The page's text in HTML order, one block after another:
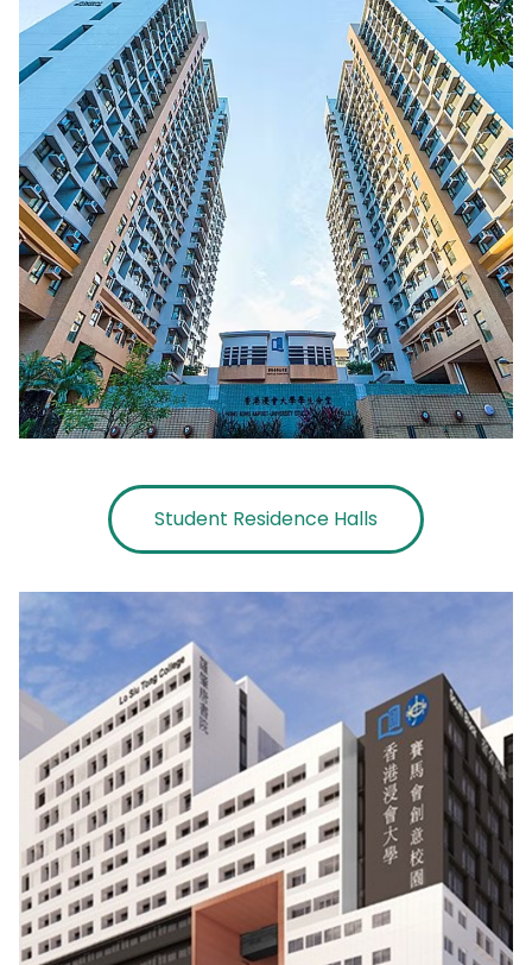
Student Residence Halls